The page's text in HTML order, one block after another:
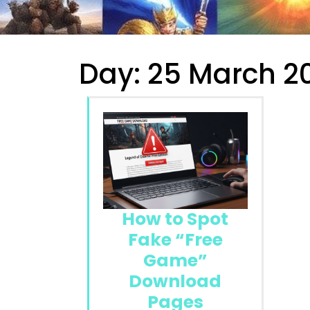
Day: 25 March
How to Spot
Fake “Free
Game”
Download
Pages